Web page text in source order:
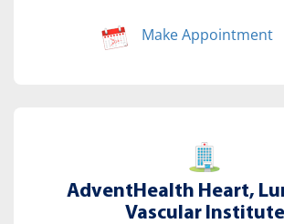
Make Appointment
AdventHealth Heart,
Vascular Institute